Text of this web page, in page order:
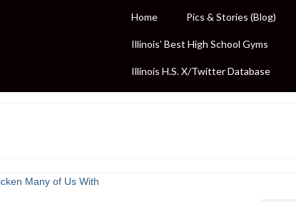
Home Pics & Stories (Blog)
Illinois’ Best High School Gyms
Illinois H.S. X/Twitter Database